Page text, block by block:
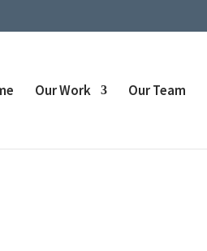
Our Work Our Team